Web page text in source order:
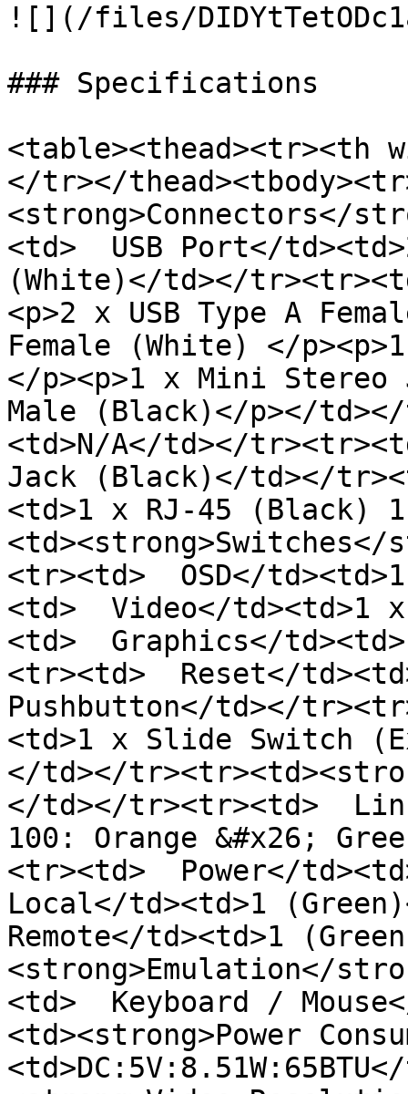
![](/files/
### Specifications
<table><thead><tr><th
</tr></
<strong>Connectors</
<td>  USB Port</
(White)</td></
<p>2 x USB Type A
Female (White) </
</p><p>1 x Mini Stereo
Male (Black)</p></
<td>N/A</td></
Jack (Black)</td></
<td>1 x RJ-45 (Black)
<tr><td>  OSD</
<td>  Video</td><td>1
<td>  Graphics</
<tr><td>  Reset</
Pushbutton</td></
<td>1 x Slide Switch
</td></
</td></tr><tr><td>
100: Orange &#x26;
<tr><td>  Power</
Local</td><td>1
Remote</td><td>1
<strong>Emulation</
<td>  Keyboard /
<td><strong>Power